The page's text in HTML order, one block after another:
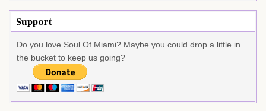
Support
Do you love Soul Of Miami? Maybe you could drop a little in
the bucket to keep us going?